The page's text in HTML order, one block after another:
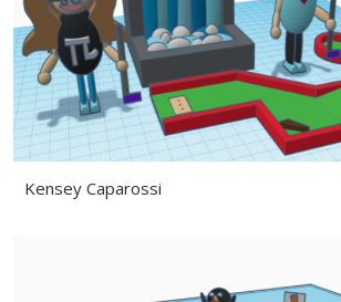
Kensey Caparossi